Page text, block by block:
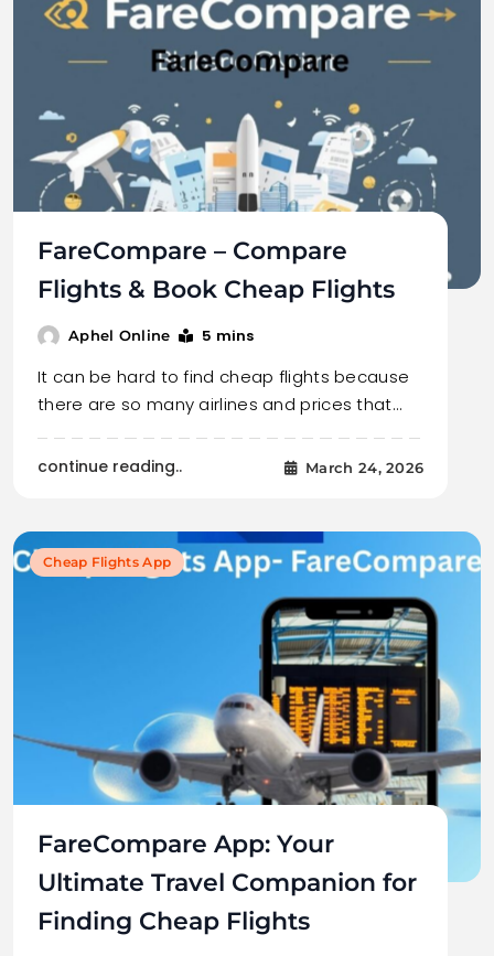
FareCompare – Compare
Flights & Book Cheap Flights
Aphel Online 5 mins
It can be hard to find cheap flights because
there are so many airlines and prices that…
continue reading.. March 24, 2026
Cheap Flights App
FareCompare App: Your
Ultimate Travel Companion for
Finding Cheap Flights